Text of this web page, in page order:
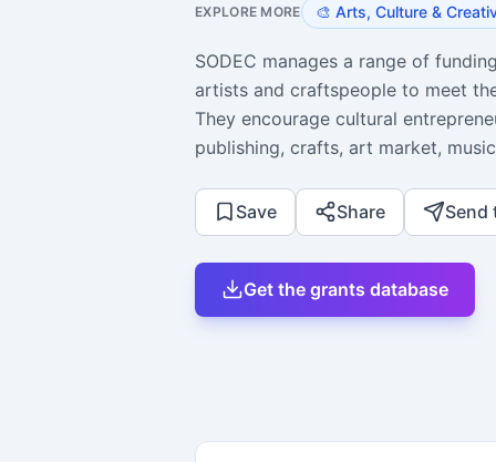
EXPLORE MORE 🎨 Arts, Culture &
SODEC manages a range of
artists and craftspeople to meet
They encourage cultural
publishing, crafts, art market,
Save Share Send
Get the grants database